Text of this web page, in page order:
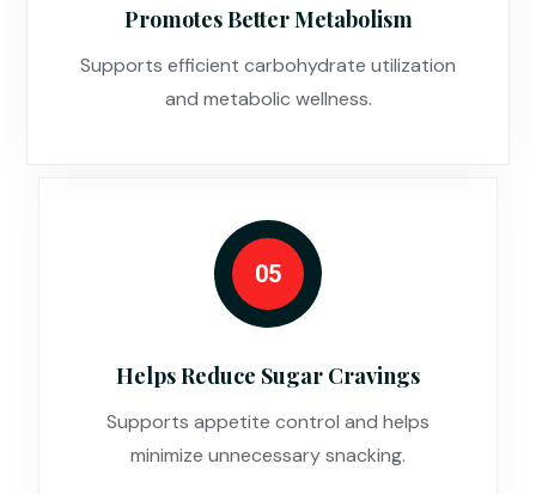
Promotes Better Metabolism
Supports efficient carbohydrate utilization
and metabolic wellness.
05
Helps Reduce Sugar Cravings
Supports appetite control and helps
minimize unnecessary snacking.